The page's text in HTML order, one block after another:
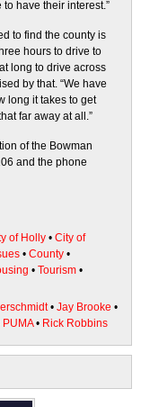
have their interest.”
to find the county is
hours to drive to
long to drive across
by that. “We have
long it takes to get
far away at all.”
of the Bowman
and the phone
of Holly • City of
• County •
• Tourism •
• Jay Brooke •
PUMA• Rick Robbins